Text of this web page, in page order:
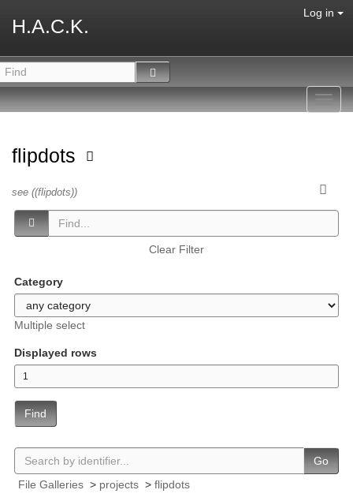
H.A.C.K.
Log in
flipdots
see ((flipdots))
Clear Filter
Category
Multiple select
Displayed rows
Find
Go
File Galleries > projects > flipdots